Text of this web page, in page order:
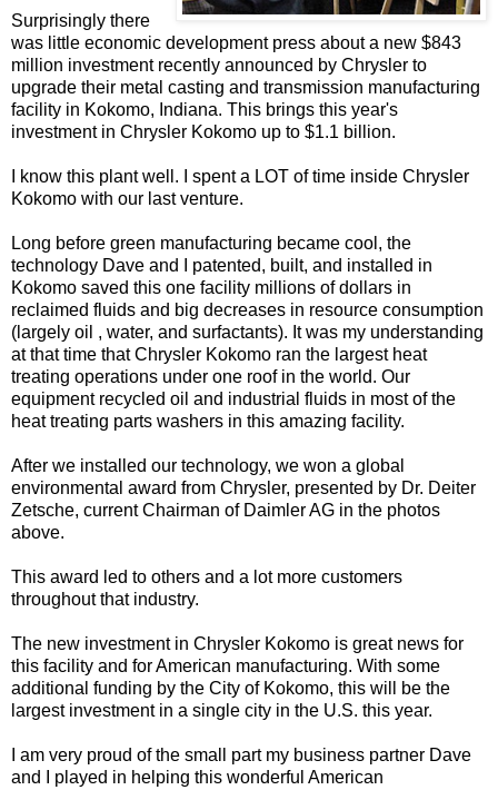
Surprisingly there
was little economic development press about a new $843
million investment recently announced by Chrysler to
upgrade their metal casting and transmission manufacturing
facility in Kokomo, Indiana. This brings this year's
investment in Chrysler Kokomo up to $1.1 billion.
I know this plant well. I spent a LOT of time inside Chrysler
Kokomo with our last venture.
Long before green manufacturing became cool, the
technology Dave and I patented, built, and installed in
Kokomo saved this one facility millions of dollars in
reclaimed fluids and big decreases in resource consumption
(largely oil , water, and surfactants). It was my understanding
at that time that Chrysler Kokomo ran the largest heat
treating operations under one roof in the world. Our
equipment recycled oil and industrial fluids in most of the
heat treating parts washers in this amazing facility.
After we installed our technology, we won a global
environmental award from Chrysler, presented by Dr. Deiter
Zetsche, current Chairman of Daimler AG in the photos
above.
This award led to others and a lot more customers
throughout that industry.
The new investment in Chrysler Kokomo is great news for
this facility and for American manufacturing. With some
additional funding by the City of Kokomo, this will be the
largest investment in a single city in the U.S. this year.
I am very proud of the small part my business partner Dave
and I played in helping this wonderful American